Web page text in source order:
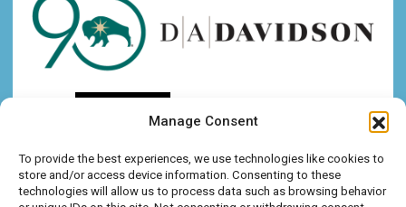
Manage Consent
To provide the best experiences, we use technologies like cookies to
store and/or access device information. Consenting to these
technologies will allow us to process data such as browsing behavior